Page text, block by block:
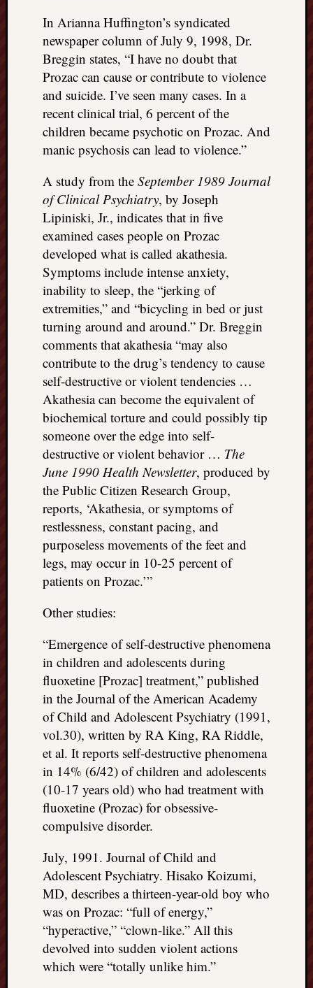
In Arianna Huffington’s syndicated
newspaper column of July 9, 1998, Dr.
Breggin states, “I have no doubt that
Prozac can cause or contribute to violence
and suicide. I’ve seen many cases. In a
recent clinical trial, 6 percent of the
children became psychotic on Prozac. And
manic psychosis can lead to violence.”
A study from the September 1989 Journal
of Clinical Psychiatry, by Joseph
Lipiniski, Jr., indicates that in five
examined cases people on Prozac
developed what is called akathesia.
Symptoms include intense anxiety,
inability to sleep, the “jerking of
extremities,” and “bicycling in bed or just
turning around and around.” Dr. Breggin
comments that akathesia “may also
contribute to the drug’s tendency to cause
self-destructive or violent tendencies …
Akathesia can become the equivalent of
biochemical torture and could possibly tip
someone over the edge into self-
destructive or violent behavior … The
June 1990 Health Newsletter, produced by
the Public Citizen Research Group,
reports, ‘Akathesia, or symptoms of
restlessness, constant pacing, and
purposeless movements of the feet and
legs, may occur in 10-25 percent of
patients on Prozac.’”
Other studies:
“Emergence of self-destructive phenomena
in children and adolescents during
fluoxetine [Prozac] treatment,” published
in the Journal of the American Academy
of Child and Adolescent Psychiatry (1991,
vol.30), written by RA King, RA Riddle,
et al. It reports self-destructive phenomena
in 14% (6/42) of children and adolescents
(10-17 years old) who had treatment with
fluoxetine (Prozac) for obsessive-
compulsive disorder.
July, 1991. Journal of Child and
Adolescent Psychiatry. Hisako Koizumi,
MD, describes a thirteen-year-old boy who
was on Prozac: “full of energy,”
“hyperactive,” “clown-like.” All this
devolved into sudden violent actions
which were “totally unlike him.”